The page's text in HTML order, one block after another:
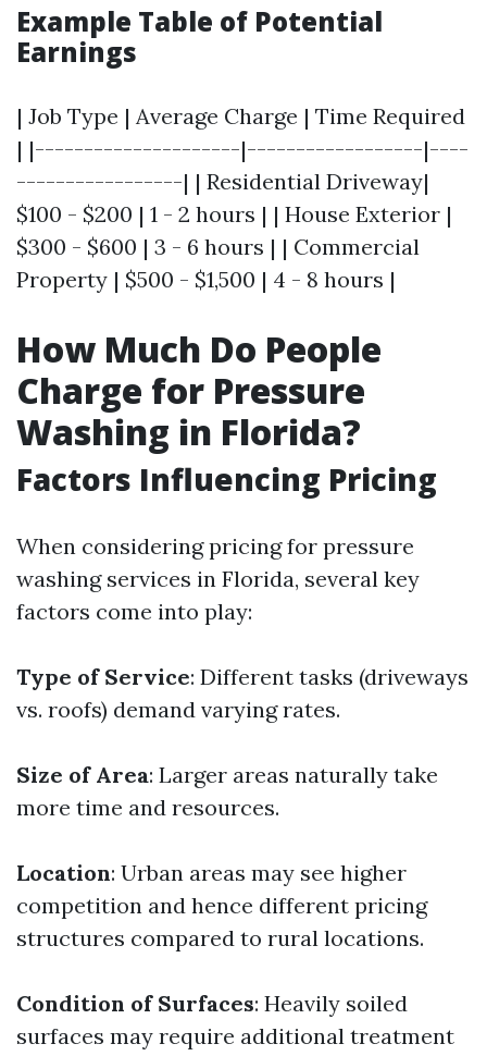
Example Table of Potential
Earnings
| Job Type | Average Charge | Time Required
| |---------------------|------------------|----
-----------------| | Residential Driveway|
$100 - $200 | 1 - 2 hours | | House Exterior |
$300 - $600 | 3 - 6 hours | | Commercial
Property | $500 - $1,500 | 4 - 8 hours |
How Much Do People
Charge for Pressure
Washing in Florida?
Factors Influencing Pricing
When considering pricing for pressure
washing services in Florida, several key
factors come into play:
Type of Service: Different tasks (driveways
vs. roofs) demand varying rates.
Size of Area: Larger areas naturally take
more time and resources.
Location: Urban areas may see higher
competition and hence different pricing
structures compared to rural locations.
Condition of Surfaces: Heavily soiled
surfaces may require additional treatment